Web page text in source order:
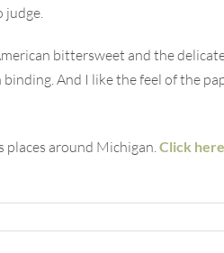
judge.
bittersweet and the
And I like the feel of the
places around Michigan.Click